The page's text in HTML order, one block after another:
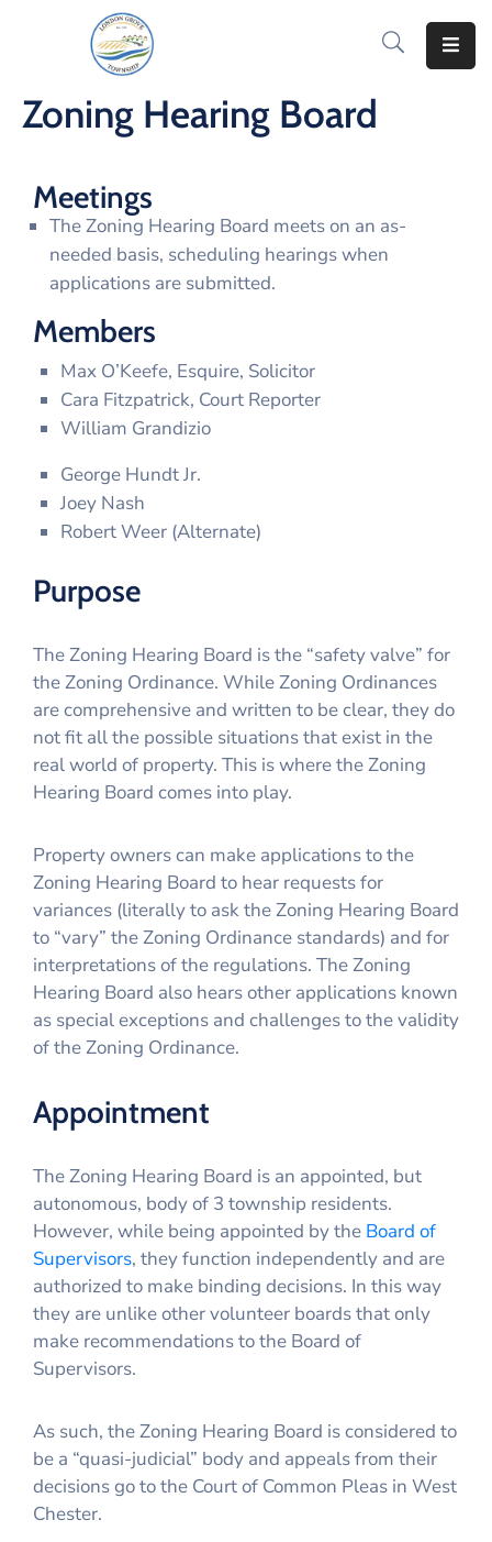
Home
News
Me
Residents
Zoning Hearing Board
Meetings
The Zoning Hearing Board meets on an as-
needed basis, scheduling hearings when
applications are submitted.
Members
Max O’Keefe, Esquire, Solicitor
Cara Fitzpatrick, Court Reporter
William Grandizio
George Hundt Jr.
Joey Nash
Robert Weer (Alternate)
Purpose
The Zoning Hearing Board is the “safety valve” for
the Zoning Ordinance. While Zoning Ordinances
are comprehensive and written to be clear, they do
not fit all the possible situations that exist in the
real world of property. This is where the Zoning
Hearing Board comes into play.
Property owners can make applications to the
Zoning Hearing Board to hear requests for
variances (literally to ask the Zoning Hearing Board
to “vary” the Zoning Ordinance standards) and for
interpretations of the regulations. The Zoning
Hearing Board also hears other applications known
as special exceptions and challenges to the validity
of the Zoning Ordinance.
Appointment
The Zoning Hearing Board is an appointed, but
autonomous, body of 3 township residents.
However, while being appointed by the Board of
Supervisors, they function independently and are
authorized to make binding decisions. In this way
they are unlike other volunteer boards that only
make recommendations to the Board of
Supervisors.
As such, the Zoning Hearing Board is considered to
be a “quasi-judicial” body and appeals from their
decisions go to the Court of Common Pleas in West
Chester.